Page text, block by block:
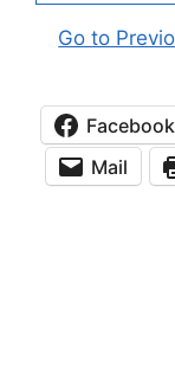
Go to
Facebook
Mail